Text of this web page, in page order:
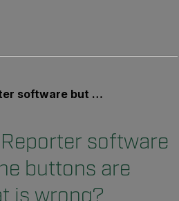
are disabled. What is wrong?
software
buttons are
is wrong?